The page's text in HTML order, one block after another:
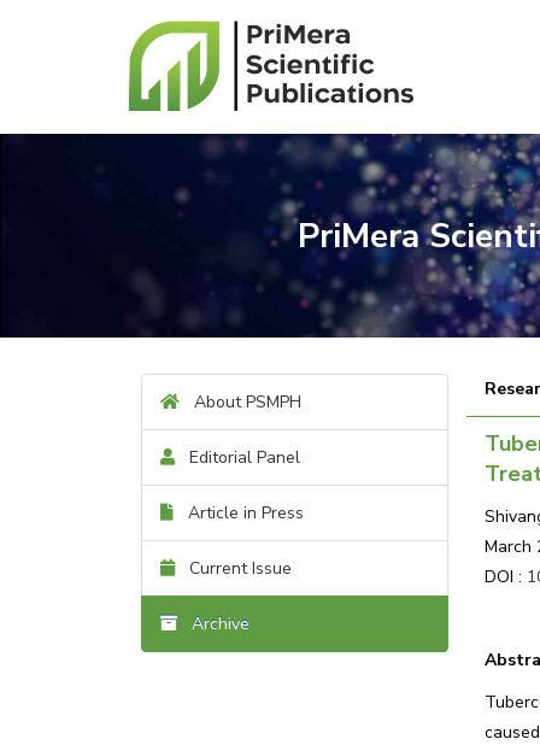
PriMera
About PSMPH
Editorial Panel
Article in Press
Current Issue
Archive
March
DOI :